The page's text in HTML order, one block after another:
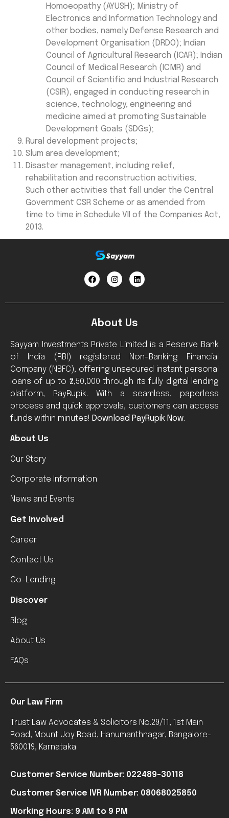
Homoeopathy (AYUSH); Ministry of
Electronics and Information Technology and
other bodies, namely Defense Research and
Development Organisation (DRDO); Indian
Council of Agricultural Research (ICAR); Indian
Council of Medical Research (ICMR) and
Council of Scientific and Industrial Research
(CSIR), engaged in conducting research in
science, technology, engineering and
medicine aimed at promoting Sustainable
Development Goals (SDGs);
Rural development projects;
Slum area development;
Disaster management, including relief,
rehabilitation and reconstruction activities;
Such other activities that fall under the Central
Government CSR Scheme or as amended from
time to time in Schedule VII of the Companies Act,
2013.
About Us
Sayyam Investments Private Limited is a Reserve Bank
of India (RBI) registered Non-Banking Financial
Company (NBFC), offering unsecured instant personal
loans of up to ₹2,50,000 through its fully digital lending
platform, PayRupik. With a seamless, paperless
process and quick approvals, customers can access
funds within minutes! Download PayRupik Now.
About Us
Our Story
Corporate Information
News and Events
Get Involved
Career
Contact Us
Co-Lending
Discover
Blog
About Us
FAQs
Our Law Firm
Trust Law Advocates & Solicitors No.29/11, 1st Main
Road, Mount Joy Road, Hanumanthnagar, Bangalore-
560019, Karnataka
Customer Service Number: 022489-30118
Customer Service IVR Number: 08068025850
Working Hours: 9 AM to 9 PM